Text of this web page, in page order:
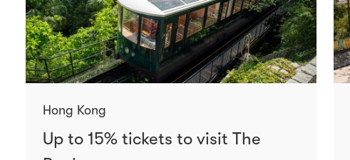
Hong Kong
Up to 15% tickets to visit The